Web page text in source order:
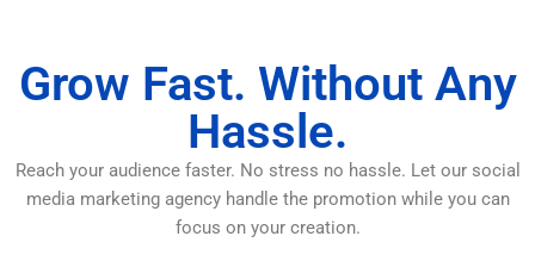
Grow Fast. Without Any
Hassle.
Reach your audience faster. No stress no hassle. Let our social
media marketing agency handle the promotion while you can
focus on your creation.